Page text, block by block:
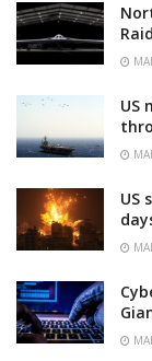
US
US